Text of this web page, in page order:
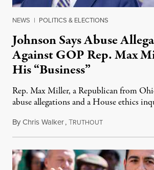
NEWS | POLITICS & ELECTIONS
Johnson Says Abuse
Against GOP Rep. Max
His “Business”
Rep. Max Miller, a Republican from
abuse allegations and a House ethics
ByChris Walker,TRUTHOUTAugust 5, 2026